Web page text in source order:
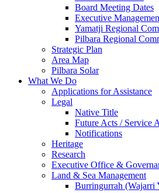
Board Meeting Dates
Executive
Yamatji Regional
Pilbara Regional
Strategic Plan
Area Map
Pilbara Solar
What We Do
Applications for Assistance
Legal
Native Title
Future Acts / Service
Notifications
Heritage
Research
Executive Office &
Land & Sea Management
Burringurrah (Wajarri